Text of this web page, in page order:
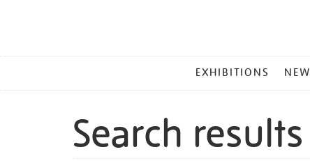
MENU
EXHIBITIONS NEW
Search results